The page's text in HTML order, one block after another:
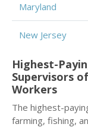
Maryland
New Jersey
Highest-
Supervisors
Workers
The highest-
farming, fishing,